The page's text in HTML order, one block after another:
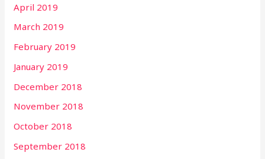
April 2019
March 2019
February 2019
January 2019
December 2018
November 2018
October 2018
September 2018